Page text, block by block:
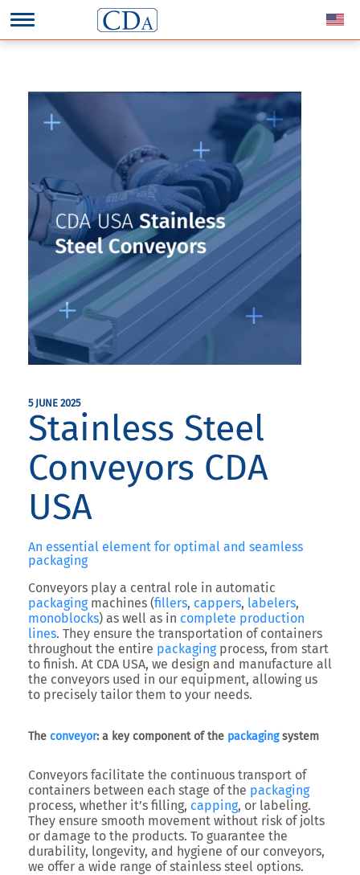
5 JUNE 2025
Stainless Steel
Conveyors CDA
USA
An essential element for optimal and seamless
packaging
Conveyors play a central role in automatic
packagingmachines (fillers, cappers, labelers,
monoblocks) as well as in complete production
lines. They ensure the transportation of containers
throughout the entire packagingprocess, from start
to finish. At CDA USA, we design and manufacture all
the conveyors used in our equipment, allowing us
to precisely tailor them to your needs.
The conveyor: a key component of the packagingsystem
Conveyors facilitate the continuous transport of
containers between each stage of the packaging
process, whether it’s filling, capping, or labeling.
They ensure smooth movement without risk of jolts
or damage to the products. To guarantee the
durability, longevity, and hygiene of our conveyors,
we offer a wide range of stainless steel options.